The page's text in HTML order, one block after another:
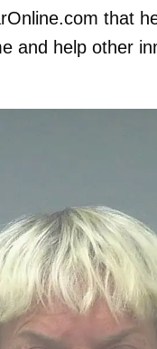
that
and help other